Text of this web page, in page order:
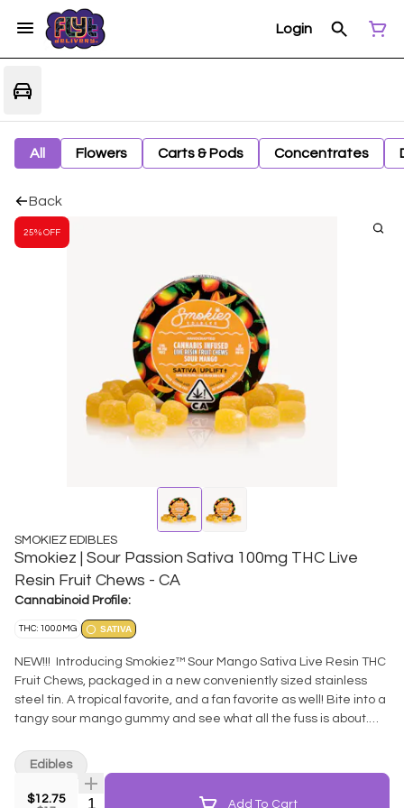
Login
All Flowers Carts & Pods Concentrates
Back
25% OFF
SMOKIEZ EDIBLES
Smokiez | Sour Passion Sativa 100mg THC Live
Resin Fruit Chews - CA
Cannabinoid Profile:
THC: 100.0MG SATIVA
NEW!!! Introducing Smokiez™ Sour Mango Sativa Live Resin THC
Fruit Chews, packaged in a new conveniently sized stainless
steel tin. A tropical favorite, and a fan favorite as well! Bite into a
tangy sour mango gummy and see what all the fuss is about.
you to medicate! Thoughtfully extracted from full spectrum
fresh-frozen cannabis - retaining all those flavorful terpenes
typically lost in the curing phases. These terpenes
$12.75 Quantity Selector Add To Cart
Edibles